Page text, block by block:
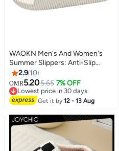
WAOKN Men's And Women's
Summer Slippers: Anti-Slip
Plastic Hotel Slippers, Couple-
Style Cool Sandals For Home
And Bathroom. Ideal For
Wholesale, These Slippers Offer
Summer Use, Suitable For
Couples, Home, Bathroom, And
Hotel Settings—Combining
Practicality And Comfort For All.
2.9 10
OMR5.205.65 7% OFF
Lowest price in 30 days
Lowest price in 30 days
Get it by12 - 13 Aug